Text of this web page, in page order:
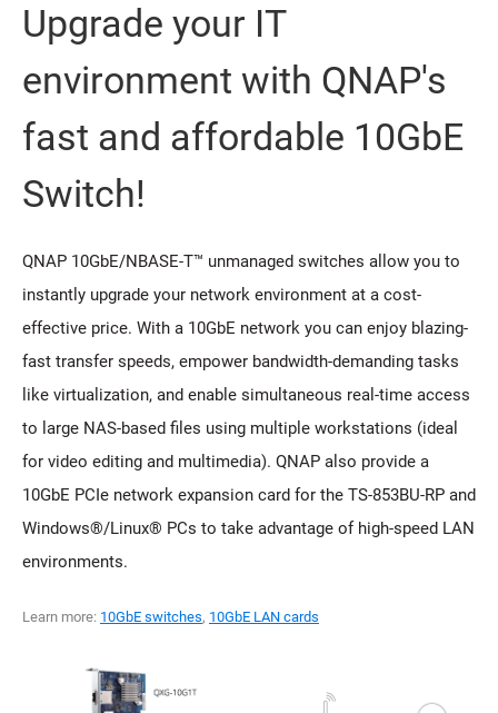
Upgrade your IT
environment with QNAP's
fast and affordable 10GbE
Switch!
QNAP 10GbE/NBASE-T™ unmanaged switches allow you to
instantly upgrade your network environment at a cost-
effective price. With a 10GbE network you can enjoy blazing-
fast transfer speeds, empower bandwidth-demanding tasks
like virtualization, and enable simultaneous real-time access
to large NAS-based files using multiple workstations (ideal
for video editing and multimedia). QNAP also provide a
10GbE PCIe network expansion card for the TS-853BU-RP and
Windows®/Linux® PCs to take advantage of high-speed LAN
environments.
Learn more: 10GbE switches, 10GbE LAN cards